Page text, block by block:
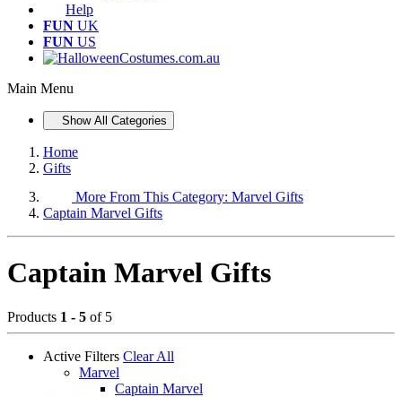
Help
FUN UK
FUN US
Main Menu
Show All Categories
Home
Gifts
More From This Category: Marvel Gifts
Captain Marvel Gifts
Captain Marvel Gifts
Products 1 - 5 of 5
Active Filters Clear All
Marvel
Captain Marvel